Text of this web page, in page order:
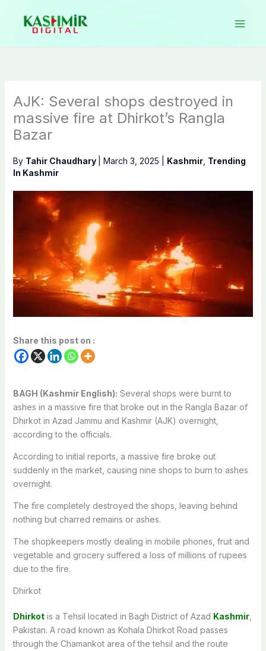
content
AJK: Several shops destroyed in
massive fire at Dhirkot’s Rangla
Bazar
By Tahir Chaudhary March 3, 2025 Kashmir, Trending
In Kashmir
Share this post on :
BAGH (Kashmir English): Several shops were burnt to
ashes in a massive fire that broke out in the Rangla Bazar of
Dhirkot in Azad Jammu and Kashmir (AJK) overnight,
according to the officials.
According to initial reports, a massive fire broke out
suddenly in the market, causing nine shops to burn to ashes
overnight.
The fire completely destroyed the shops, leaving behind
nothing but charred remains or ashes.
The shopkeepers mostly dealing in mobile phones, fruit and
vegetable and grocery suffered a loss of millions of rupees
due to the fire.
Dhirkot
Dhirkotis a Tehsil located in Bagh District of Azad Kashmir,
Pakistan. A road known as Kohala Dhirkot Road passes
through the Chamankot area of the tehsil and the route